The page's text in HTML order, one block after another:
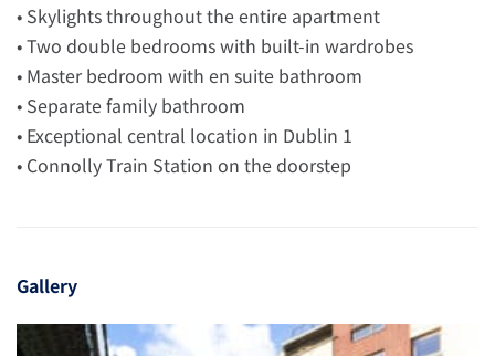
• Skylights throughout the entire apartment
• Two double bedrooms with built-in wardrobes
• Master bedroom with en suite bathroom
• Separate family bathroom
• Exceptional central location in Dublin 1
• Connolly Train Station on the doorstep
Gallery